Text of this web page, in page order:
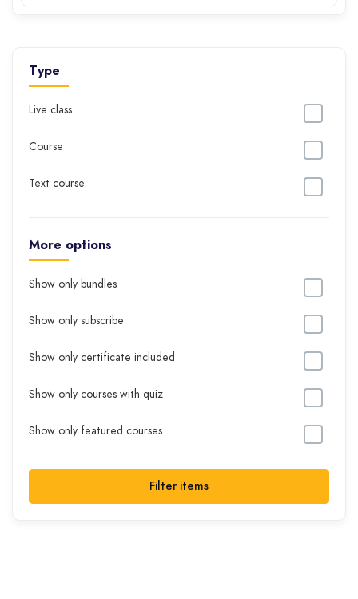
Type
Live class
Course
Text course
More options
Show only bundles
Show only subscribe
Show only certificate included
Show only courses with quiz
Show only featured courses
Filter items